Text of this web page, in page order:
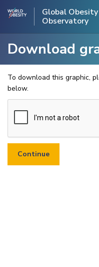
Global Obesity
Observatory
Download
To download this graphic,
below.